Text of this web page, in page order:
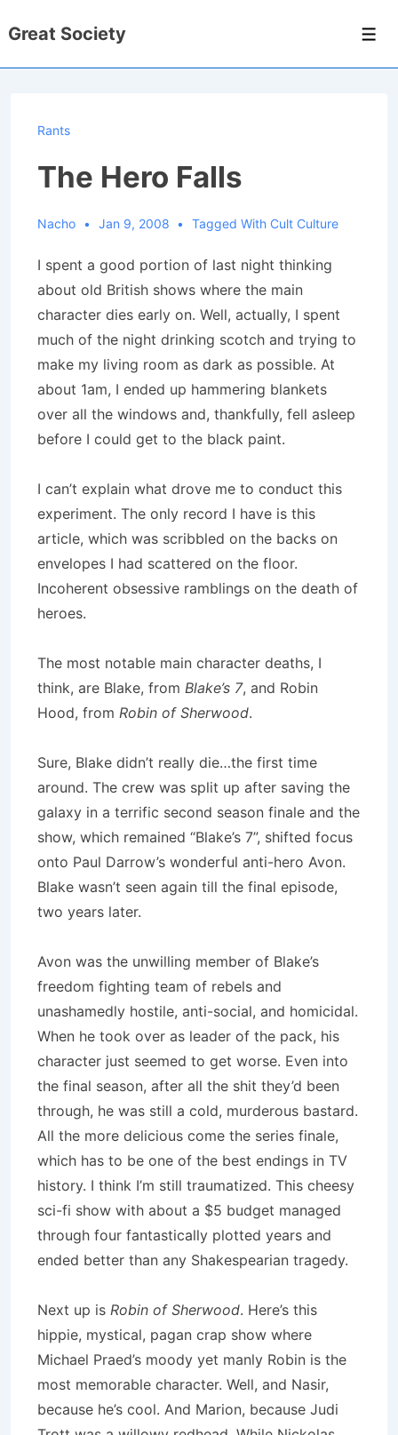
Skip
Great Society
Rants
The Hero Falls
Nacho Jan 9, 2008 Tagged With Cult Culture
I spent a good portion of last night thinking
about old British shows where the main
character dies early on. Well, actually, I spent
much of the night drinking scotch and trying to
make my living room as dark as possible. At
about 1am, I ended up hammering blankets
over all the windows and, thankfully, fell asleep
before I could get to the black paint.
I can’t explain what drove me to conduct this
experiment. The only record I have is this
article, which was scribbled on the backs on
envelopes I had scattered on the floor.
Incoherent obsessive ramblings on the death of
heroes.
The most notable main character deaths, I
think, are Blake, from Blake’s 7, and Robin
Hood, from Robin of Sherwood.
Sure, Blake didn’t really die…the first time
around. The crew was split up after saving the
galaxy in a terrific second season finale and the
show, which remained “Blake’s 7”, shifted focus
onto Paul Darrow’s wonderful anti-hero Avon.
Blake wasn’t seen again till the final episode,
two years later.
Avon was the unwilling member of Blake’s
freedom fighting team of rebels and
unashamedly hostile, anti-social, and homicidal.
When he took over as leader of the pack, his
character just seemed to get worse. Even into
the final season, after all the shit they’d been
through, he was still a cold, murderous bastard.
All the more delicious come the series finale,
which has to be one of the best endings in TV
history. I think I’m still traumatized. This cheesy
sci-fi show with about a $5 budget managed
through four fantastically plotted years and
ended better than any Shakespearian tragedy.
Next up is Robin of Sherwood. Here’s this
hippie, mystical, pagan crap show where
Michael Praed’s moody yet manly Robin is the
most memorable character. Well, and Nasir,
because he’s cool. And Marion, because Judi